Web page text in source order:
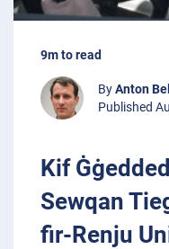
9m to read
ByAnton
Published
Kif
Sewqan
fir-Renju